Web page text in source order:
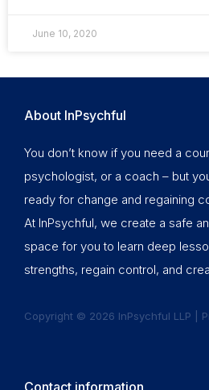
June 10, 2020
About InPsychful
You don’t know if you need a
psychologist, or a coach – but
ready for change and regaining
At InPsychful, we create a safe
space for you to learn deep
strengths, regain control, and
Copyright © 2026 InPsychful LLP |
Contact information